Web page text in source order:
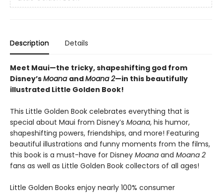
Description Details
Meet Maui—the tricky, shapeshifting god from
Disney’sMoana andMoana 2—in this beautifully
illustrated Little Golden Book!
This Little Golden Book celebrates everything that is
special about Maui from Disney’s Moana, his humor,
shapeshifting powers, friendships, and more! Featuring
beautiful illustrations and funny moments from the films,
this book is a must-have for Disney Moana and Moana 2
fans as well as Little Golden Book collectors of all ages!
Little Golden Books enjoy nearly 100% consumer